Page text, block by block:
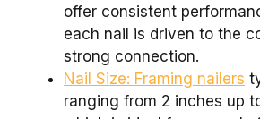
offer consistent
each nail is driven to the
strong connection.
Nail Size: Framing nailers
ranging from 2 inches up